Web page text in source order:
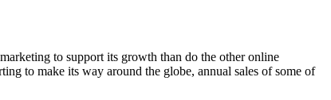
to support its growth than do the other online
to make its way around the globe, annual sales of some of